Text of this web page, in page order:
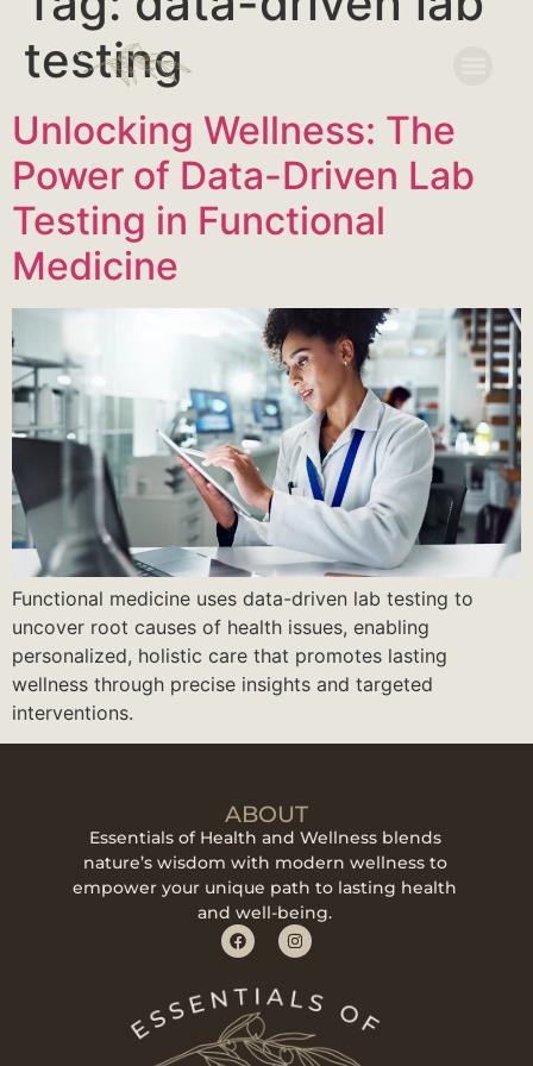
testing
Unlocking Wellness: The
Power of Data-Driven Lab
Testing in Functional
Medicine
Functional medicine uses data-driven lab testing to
uncover root causes of health issues, enabling
personalized, holistic care that promotes lasting
wellness through precise insights and targeted
interventions.
ABOUT
Essentials of Health and Wellness blends
nature’s wisdom with modern wellness to
empower your unique path to lasting health
and well-being.